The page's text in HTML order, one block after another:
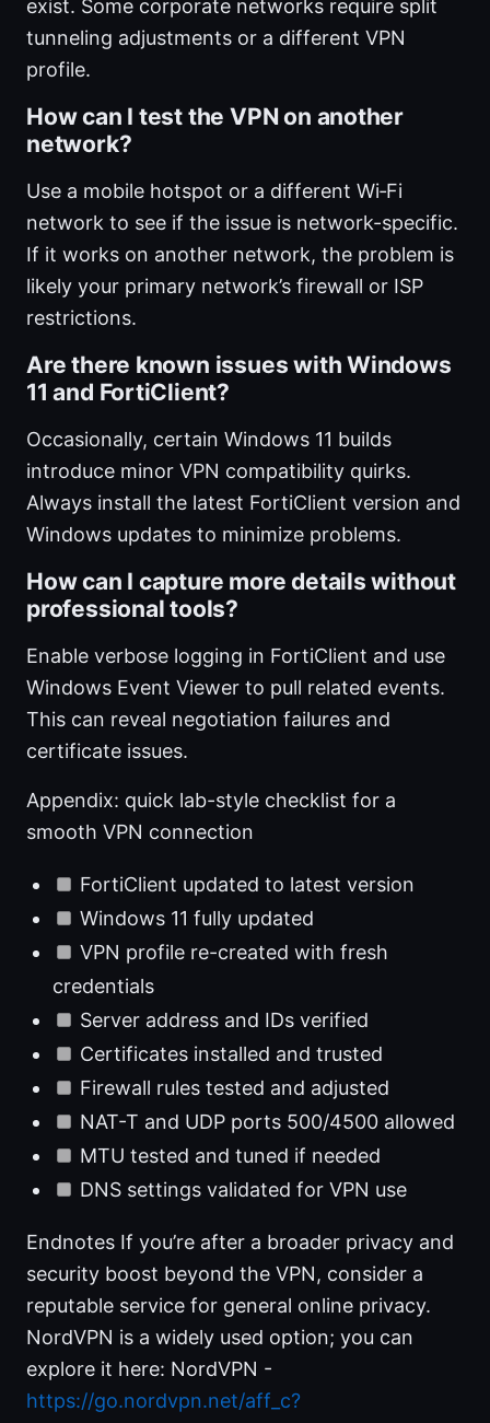
exist. Some corporate networks require split
tunneling adjustments or a different VPN
profile.
How can I test the VPN on another
network?
Use a mobile hotspot or a different Wi‑Fi
network to see if the issue is network-specific.
If it works on another network, the problem is
likely your primary network’s firewall or ISP
restrictions.
Are there known issues with Windows
11 and FortiClient?
Occasionally, certain Windows 11 builds
introduce minor VPN compatibility quirks.
Always install the latest FortiClient version and
Windows updates to minimize problems.
How can I capture more details without
professional tools?
Enable verbose logging in FortiClient and use
Windows Event Viewer to pull related events.
This can reveal negotiation failures and
certificate issues.
Appendix: quick lab-style checklist for a
smooth VPN connection
FortiClient updated to latest version
Windows 11 fully updated
VPN profile re-created with fresh
credentials
Server address and IDs verified
Certificates installed and trusted
Firewall rules tested and adjusted
NAT-T and UDP ports 500/4500 allowed
MTU tested and tuned if needed
DNS settings validated for VPN use
Endnotes If you’re after a broader privacy and
security boost beyond the VPN, consider a
reputable service for general online privacy.
NordVPN is a widely used option; you can
explore it here: NordVPN -
https://go.nordvpn.net/aff_c?